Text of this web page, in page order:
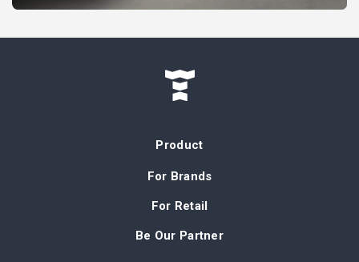
Product
For Brands
For Retail
Be Our Partner